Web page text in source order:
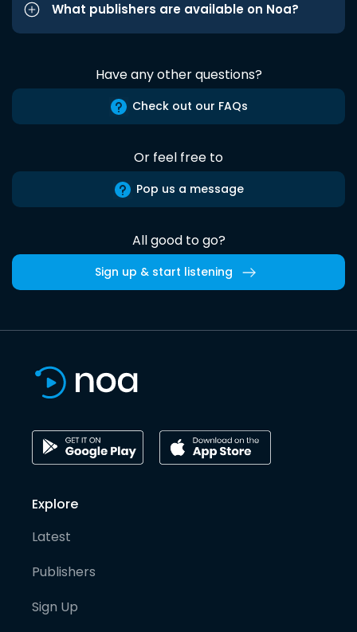
What publishers are available on Noa?
Have any other questions?
Check out our FAQs
Or feel free to
Pop us a message
All good to go?
Sign up & start listening
Explore
Latest
Publishers
Sign Up